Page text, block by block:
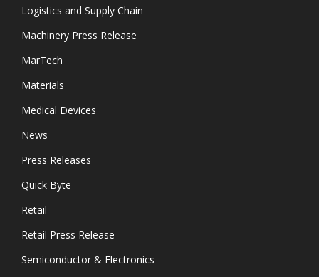
Logistics and Supply Chain
Machinery Press Release
MarTech
Materials
Medical Devices
News
Press Releases
Quick Byte
Retail
Retail Press Release
Semiconductor & Electronics